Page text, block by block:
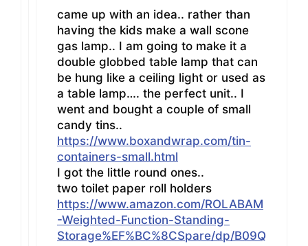
came up with an idea.. rather than
having the kids make a wall scone
gas lamp.. I am going to make it a
double globbed table lamp that can
be hung like a ceiling light or used as
a table lamp…. the perfect unit.. I
went and bought a couple of small
candy tins..
https://www.boxandwrap.com/tin-
containers-small.html
I got the little round ones..
two toilet paper roll holders
https://www.amazon.com/ROLABAM
-Weighted-Function-Standing-
Storage%EF%BC%8CSpare/dp/B09Q